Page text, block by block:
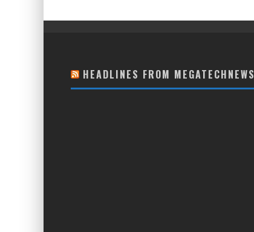
HEADLINES FROM MEGATECHNEWS